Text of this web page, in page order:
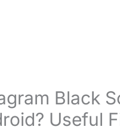
Black
Useful